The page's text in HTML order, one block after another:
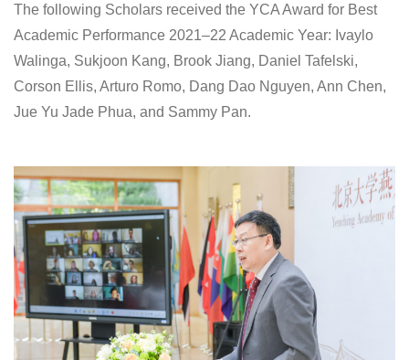
The following Scholars received the YCA Award for Best
Academic Performance 2021–22 Academic Year: Ivaylo
Walinga, Sukjoon Kang, Brook Jiang, Daniel Tafelski,
Corson Ellis, Arturo Romo, Dang Dao Nguyen, Ann Chen,
Jue Yu Jade Phua, and Sammy Pan.